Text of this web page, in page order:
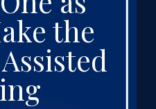
the